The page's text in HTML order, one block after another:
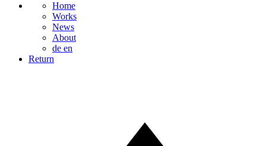
Home
Works
News
About
de en
Return